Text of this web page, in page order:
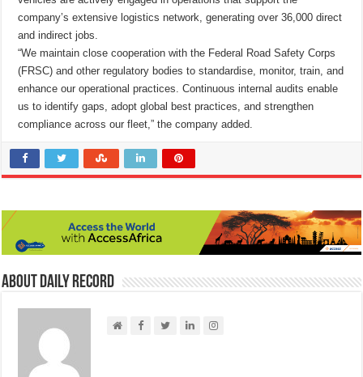
company’s extensive logistics network, generating over 36,000 direct
and indirect jobs.
“We maintain close cooperation with the Federal Road Safety Corps
(FRSC) and other regulatory bodies to standardise, monitor, train, and
enhance our operational practices. Continuous internal audits enable
us to identify gaps, adopt global best practices, and strengthen
compliance across our fleet,” the company added.
About Daily Record